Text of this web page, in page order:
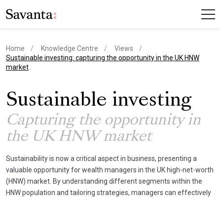
Home Knowledge Centre
Views
current page
Sustainable investing: capturing the opportunity in the UK HNW
market
Sustainable investing
Capturing the opportunity in
the UK HNW market
Sustainability is now a critical aspect in business, presenting a
valuable opportunity for wealth managers in the UK high-net-worth
(HNW) market. By understanding different segments within the
HNW population and tailoring strategies, managers can effectively